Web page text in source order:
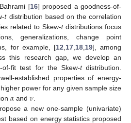
[16] proposed a goodness-of-
tdistribution based on the correlation
related to Skew-tdistributions focus
generalizations, change point
for example, [12 17, 18, 19], among
this research gap, we develop an
of-fit test for the Skew-tdistribution.
established properties of energy-
power for any given sample size
𝛼 and𝜈
a new one-sample (univariate)
based on energy statistics proposed